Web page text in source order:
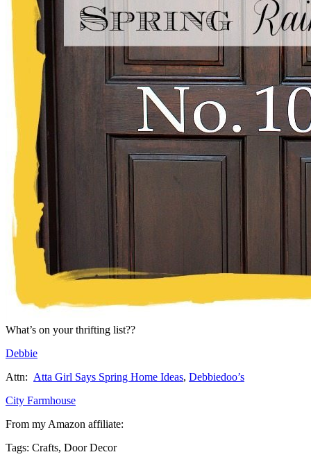
What’s on your thrifting list??
Debbie
Attn: Atta Girl Says Spring Home Ideas, Debbiedoo’s
City Farmhouse
From my Amazon affiliate:
Tags: Crafts, Door Decor